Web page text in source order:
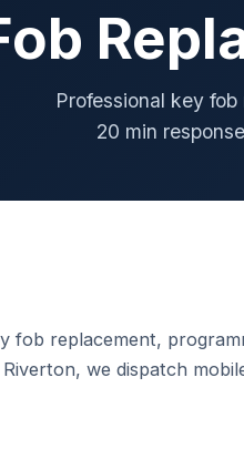
Professional key
20 min
fob replacement,
we dispatch